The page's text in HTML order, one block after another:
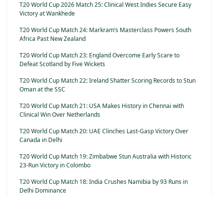
T20 World Cup 2026 Match 25: Clinical West Indies Secure Easy
Victory at Wankhede
T20 World Cup Match 24: Markram’s Masterclass Powers South
Africa Past New Zealand
T20 World Cup Match 23: England Overcome Early Scare to
Defeat Scotland by Five Wickets
T20 World Cup Match 22: Ireland Shatter Scoring Records to Stun
Oman at the SSC
T20 World Cup Match 21: USA Makes History in Chennai with
Clinical Win Over Netherlands
T20 World Cup Match 20: UAE Clinches Last-Gasp Victory Over
Canada in Delhi
T20 World Cup Match 19: Zimbabwe Stun Australia with Historic
23-Run Victory in Colombo
T20 World Cup Match 18: India Crushes Namibia by 93 Runs in
Delhi Dominance